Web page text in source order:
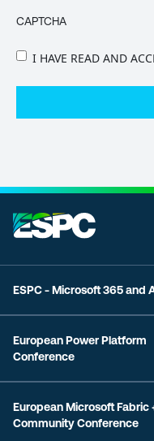
CAPTCHA
PRIVACY
I HAVE READ AND
ESPC - Microsoft 365 and
European Power Platform
Conference
European Microsoft Fabric
Community Conference